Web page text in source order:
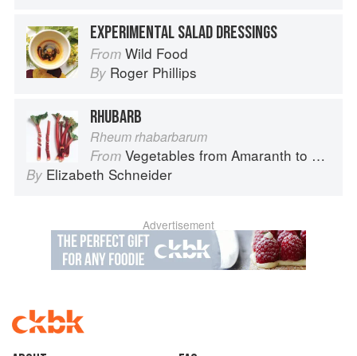
EXPERIMENTAL SALAD DRESSINGS
From Wild Food
By Roger Phillips
RHUBARB
Rheum rhabarbarum
From Vegetables from Amaranth to Zucchini
By Elizabeth Schneider
Advertisement